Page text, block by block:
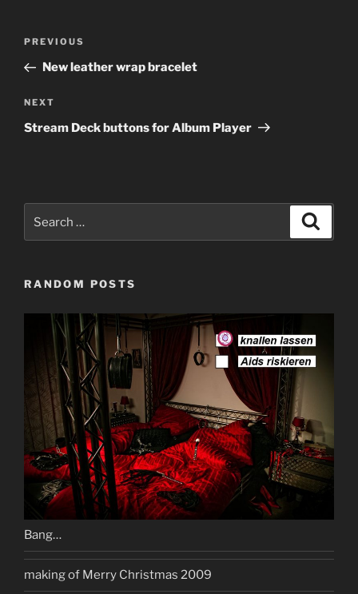
Previous
Post
PREVIOUS
New leather wrap bracelet
Next
Post
NEXT
Stream Deck buttons for Album Player
for:
RANDOM POSTS
Bang…
making of Merry Christmas 2009